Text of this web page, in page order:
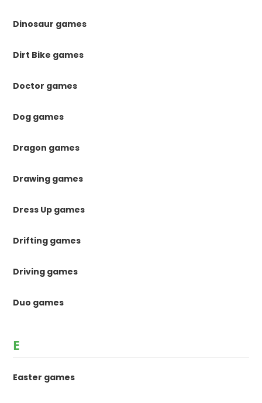
Dinosaur games
Dirt Bike games
Doctor games
Dog games
Dragon games
Drawing games
Dress Up games
Drifting games
Driving games
Duo games
E
Easter games